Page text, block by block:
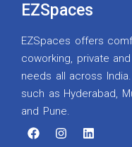
EZSpaces
EZSpaces offers
coworking, private
needs all across
such as Hyderabad,
and Pune.